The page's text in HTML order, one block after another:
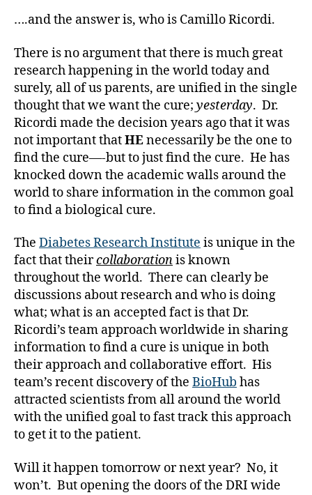
Those
Them.
….and the answer is, who is Camillo Ricordi.
There is no argument that there is much great
research happening in the world today and
surely, all of us parents, are unified in the single
thought that we want the cure; yesterday. Dr.
Ricordi made the decision years ago that it was
not important thatHEnecessarily be the one to
find the cure—-but to just find the cure. He has
knocked down the academic walls around the
world to share information in the common goal
to find a biological cure.
The Diabetes Research Institute is unique in the
fact that theircollaborationis known
throughout the world. There can clearly be
discussions about research and who is doing
what; what is an accepted fact is that Dr.
Ricordi’s team approach worldwide in sharing
information to find a cure is unique in both
their approach and collaborative effort. His
team’s recent discovery of the BioHub has
attracted scientists from all around the world
with the unified goal to fast track this approach
to get it to the patient.
Will it happen tomorrow or next year? No, it
won’t. But opening the doors of the DRI wide
d
D
a
d,
di
a
b
e
t
e
s
a
v
o
c
t
e,
di
a
b
e
t
e
a
ic
le